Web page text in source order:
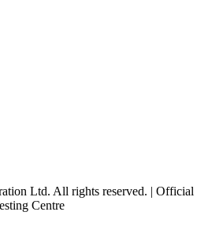
Ltd. All rights reserved. | Official
Centre